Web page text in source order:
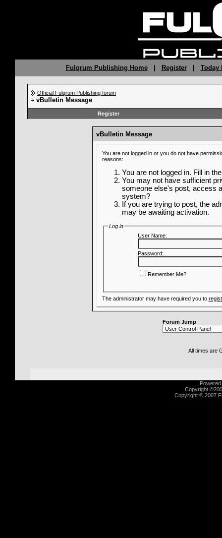
Fulqrum Publishing Home| Register| Today
Official Fulqrum Publishing forum
vBulletin Message
Register
vBulletin Message
You are not logged in or you do not have
reasons:
You are not logged in. Fill in
You may not have sufficient
someone else's post, access
system?
If you are trying to post, the
may be awaiting activation.
Log in
User Name:
Password:
Remember Me?
The administrator may have required you to
Forum Jump
All times are
Copyright
Copyright © 2007